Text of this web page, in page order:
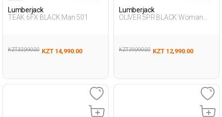
Lumberjack
TEAK 6FX BLACK Man 501
KZT 32,990.00 KZT 14,990.00
Lumberjack
OLIVER 5PR BLACK Woman
KZT 29,990.00 KZT 12,990.00